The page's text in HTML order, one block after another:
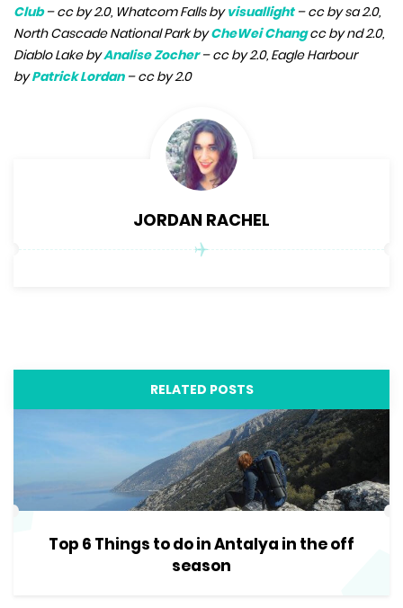
Club– cc by 2.0, Whatcom Falls byvisuallight– cc by sa 2.0,
North Cascade National Park byCheWei Changcc by nd 2.0,
Diablo Lake byAnalise Zocher– cc by 2.0, Eagle Harbour
byPatrick Lordan– cc by 2.0
JORDAN RACHEL
RELATED POSTS
Top 6 Things to do in Antalya in the off
season